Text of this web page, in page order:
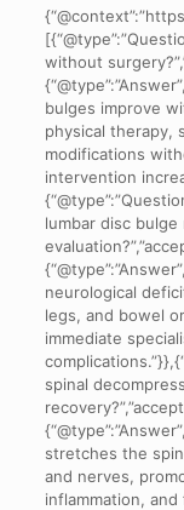
without
bulges improve
physical therapy,
modifications
intervention
lumbar disc
neurological
legs, and bowel
immediate
spinal
stretches the
and nerves,
inflammation,